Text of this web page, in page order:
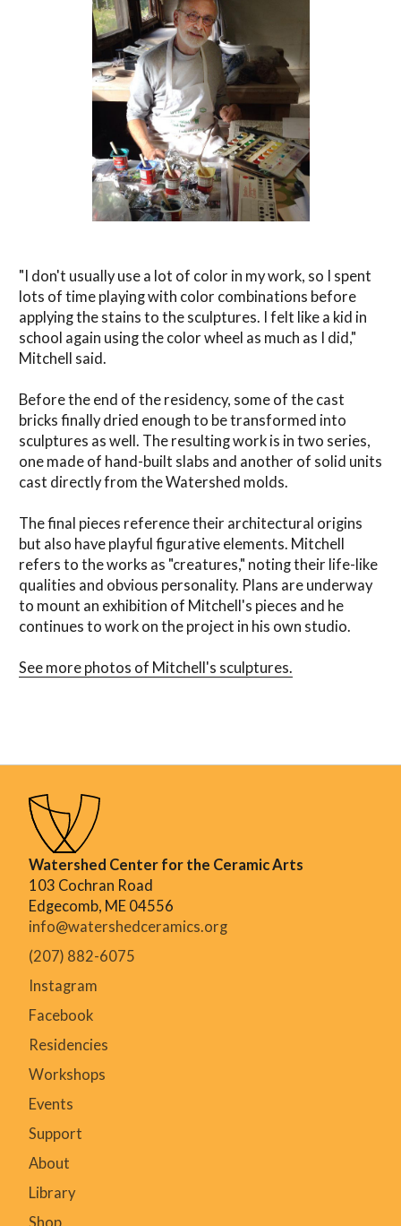
"I don't usually use a lot of color in my work, so I spent
lots of time playing with color combinations before
applying the stains to the sculptures. I felt like a kid in
school again using the color wheel as much as I did,"
Mitchell said.
Before the end of the residency, some of the cast
bricks finally dried enough to be transformed into
sculptures as well. The resulting work is in two series,
one made of hand-built slabs and another of solid units
cast directly from the Watershed molds.
The final pieces reference their architectural origins
but also have playful figurative elements. Mitchell
refers to the works as "creatures," noting their life-like
qualities and obvious personality. Plans are underway
to mount an exhibition of Mitchell's pieces and he
continues to work on the project in his own studio.
See more photos of Mitchell's sculptures.
Watershed Center for the Ceramic Arts
103 Cochran Road
Edgecomb, ME 04556
info@watershedceramics.org
(207) 882-6075
Instagram
Facebook
Residencies
Workshops
Events
Support
About
Library
Shop